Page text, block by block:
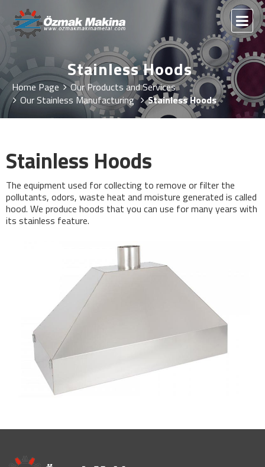
Stainless Hoods
Home Page
Our Products and Services
Our Stainless Manufacturing
Stainless Hoods
Stainless Hoods
The equipment used for collecting to remove or filter the
pollutants, odors, waste heat and moisture generated is called
hood. We produce hoods that you can use for many years with
its stainless feature.